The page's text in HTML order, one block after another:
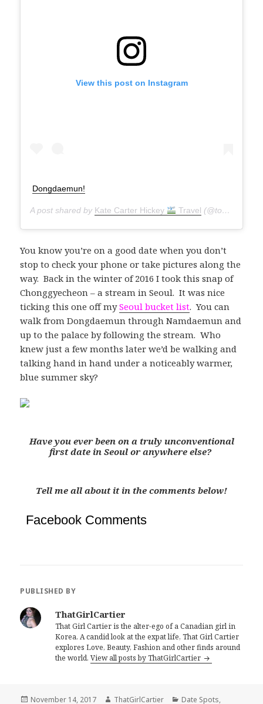
View this post on Instagram
Dongdaemun!
A post shared by Kate Carter Hickey Travel (@torontoseoulcialite) on
You know you’re on a good date when you don’t
stop to check your phone or take pictures along the
way. Back in the winter of 2016 I took this snap of
Chonggyecheon – a stream in Seoul. It was nice
ticking this one off mySeoul bucket list. You can
walk from Dongdaemun through Namdaemun and
up to the palace by following the stream. Who
knew just a few months later we’d be walking and
talking hand in hand under a noticeably warmer,
blue summer sky?
Have you ever been on a truly unconventional
first date in Seoul or anywhere else?
Tell me all about it in the comments below!
Facebook Comments
PUBLISHED BY
ThatGirlCartier
That Girl Cartier is the alter-ego of a Canadian girl in
Korea. A candid look at the expat life, That Girl Cartier
explores Love, Beauty, Fashion and other finds around
the world.View all posts by ThatGirlCartier
Posted
November 14, 2017 Author
ThatGirlCartier Categories
Date Spots,